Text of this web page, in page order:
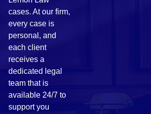
cases. At our firm,
every case is
personal, and
each client
receives a
dedicated legal
team that is
available 24/7 to
support you